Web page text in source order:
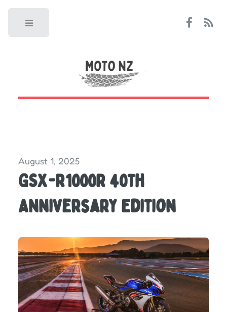
August 1, 2025
GSX-R1000R 40th
Anniversary Edition